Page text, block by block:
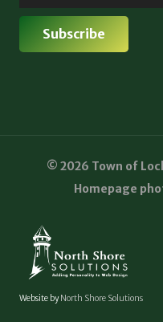
© 2026 Town of
Homepage
Website byNorth Shore Solutions